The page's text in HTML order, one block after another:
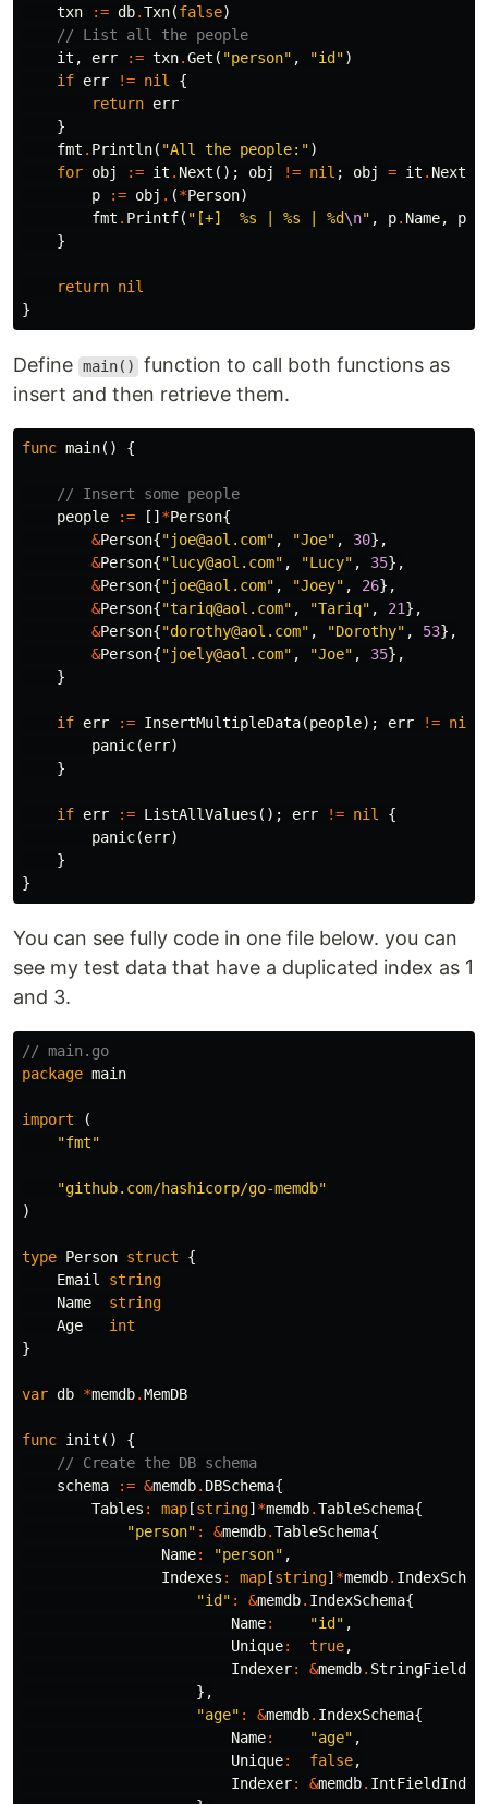
txn
:= db.Txn(false)
// List all the people
it , err := txn.Get ( "person" , "id")
if err != nil
{
return err
}
fmt . Println( "All the people:")
for obj := it . Next (); obj != nil ; obj = it . Next
p
:= obj . (*Person)
fmt . Printf( "[+]  %s | %s | %d\n" , p. Name, p
}
return nil
}
Define main()
function to call both functions as
insert and then retrieve them.
func main() {
// Insert some people
people
:= [] *Person{
&Person{"joe@aol.com" , "Joe" , 30},
&Person{"lucy@aol.com" , "Lucy" , 35},
&Person{"joe@aol.com" , "Joey" , 26},
&Person{"tariq@aol.com" , "Tariq" , 21},
&Person{"dorothy@aol.com" , "Dorothy" , 53},
&Person{"joely@aol.com" , "Joe" , 35},
}
if err := InsertMultipleData(people); err != nil
panic(err)
}
if err := ListAllValues (); err != nil
{
panic(err)
}
}
You can see fully code in one file below. you can
see my test data that have a duplicated index as 1
and 3.
// main.go
package main
import
(
"fmt"
"github.com/hashicorp/go-memdb"
)
type Person struct
{
Email
string
Name
string
Age
int
}
var db *memdb.MemDB
func init ()
{
// Create the DB schema
schema
:= &memdb. DBSchema{
Tables : map [string] *memdb.TableSchema{
"person" : &memdb.TableSchema{
Name: "person" ,
Indexes : map [string] *memdb.
"id" : &memdb. IndexSchema{
Name: "id" ,
Unique: true,
Indexer: &memdb.
},
"age" : &memdb. IndexSchema{
Name: "age" ,
Unique: false,
Indexer: &memdb. IntFieldIndex